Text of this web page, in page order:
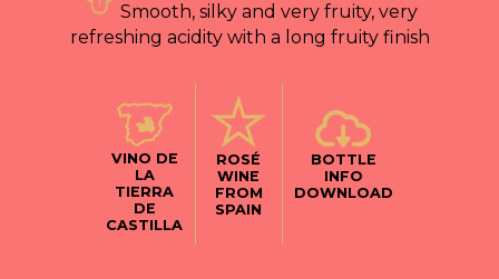
Smooth, silky and very fruity, very
refreshing acidity with a long fruity finish
VINO DE
LA
TIERRA
DE
CASTILLA
ROSÉ
WINE
FROM
SPAIN
BOTTLE
INFO
DOWNLOAD